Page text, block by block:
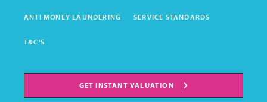
ANTI MONEY LAUNDERING SERVICE STANDARDS
T&C'S
GET INSTANT VALUATION